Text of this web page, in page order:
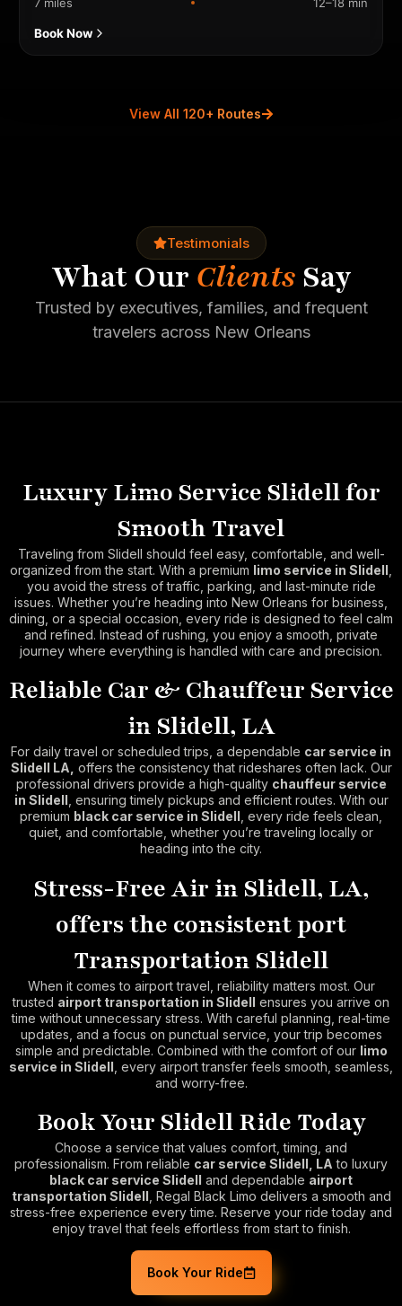
Book Now
View All 120+ Routes
Testimonials
What Our Clients Say
Trusted by executives, families, and frequent
travelers across New Orleans
Luxury Limo Service Slidell for
Smooth Travel
Traveling from Slidell should feel easy, comfortable, and well-
organized from the start. With a premium limo service in Slidell
you avoid the stress of traffic, parking, and last-minute ride
issues. Whether you’re heading into New Orleans for business,
dining, or a special occasion, every ride is designed to feel calm
and refined. Instead of rushing, you enjoy a smooth, private
journey where everything is handled with care and precision.
Reliable Car & Chauffeur Service
in Slidell, LA
For daily travel or scheduled trips, a dependable car service in
Slidell LA, offers the consistency that rideshares often lack. Our
professional drivers provide a high-quality chauffeur service
in Slidell , ensuring timely pickups and efficient routes. With our
premium black car service in Slidell , every ride feels clean,
quiet, and comfortable, whether you’re traveling locally or
heading into the city.
Stress-Free Air in Slidell, LA,
offers the consistent port
Transportation Slidell
When it comes to airport travel, reliability matters most. Our
trusted airport transportation in Slidell ensures you arrive on
time without unnecessary stress. With careful planning, real-time
updates, and a focus on punctual service, your trip becomes
simple and predictable. Combined with the comfort of our limo
service in Slidell , every airport transfer feels smooth, seamless,
and worry-free.
Book Your Slidell Ride Today
Choose a service that values comfort, timing, and
professionalism. From reliable car service Slidell, LA to luxury
black car service Slidell and dependable airport
transportation Slidell , Regal Black Limo delivers a smooth and
stress-free experience every time. Reserve your ride today and
enjoy travel that feels effortless from start to finish.
Book Your Ride